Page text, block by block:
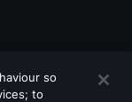
so
to